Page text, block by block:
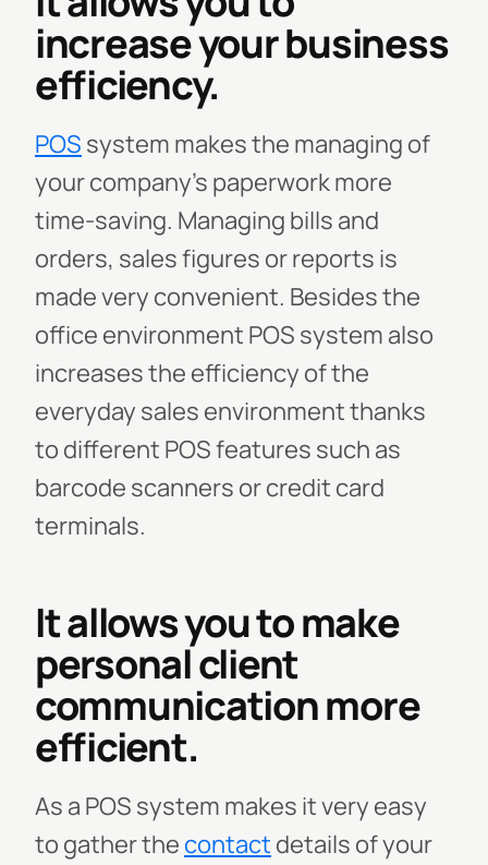
increase your business
efficiency.
POS system makes the managing of
your company’s paperwork more
time-saving. Managing bills and
orders, sales figures or reports is
made very convenient. Besides the
office environment POS system also
increases the efficiency of the
everyday sales environment thanks
to different POS features such as
barcode scanners or credit card
terminals.
It allows you to make
personal client
communication more
efficient.
As a POS system makes it very easy
to gather the contact details of your